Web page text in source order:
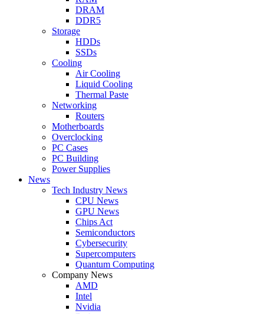
DRAM
DDR5
Storage
HDDs
SSDs
Cooling
Air Cooling
Liquid Cooling
Thermal Paste
Networking
Routers
Motherboards
Overclocking
PC Cases
PC Building
Power Supplies
News
Tech Industry News
CPU News
GPU News
Chips Act
Semiconductors
Cybersecurity
Supercomputers
Quantum Computing
Company News
AMD
Intel
Nvidia